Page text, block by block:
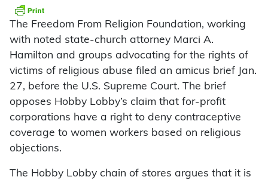
The Freedom From Religion Foundation, working
with noted state-church attorney Marci A.
Hamilton and groups advocating for the rights of
victims of religious abuse filed an amicus brief Jan.
27, before the U.S. Supreme Court. The brief
opposes Hobby Lobby’s claim that for-profit
corporations have a right to deny contraceptive
coverage to women workers based on religious
objections.
The Hobby Lobby chain of stores argues that it is